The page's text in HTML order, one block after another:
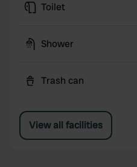
Toilet
Shower
Trash can
View all facilities